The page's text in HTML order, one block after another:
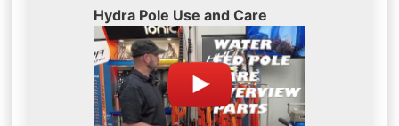
Hydra Pole Use and Care